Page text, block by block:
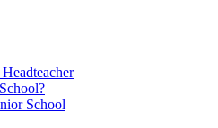
School